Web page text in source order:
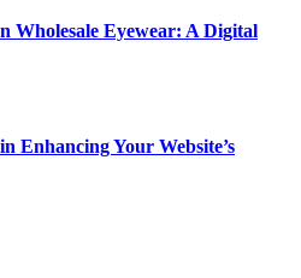
Wholesale Eyewear: A Digital
Enhancing Your Website’s